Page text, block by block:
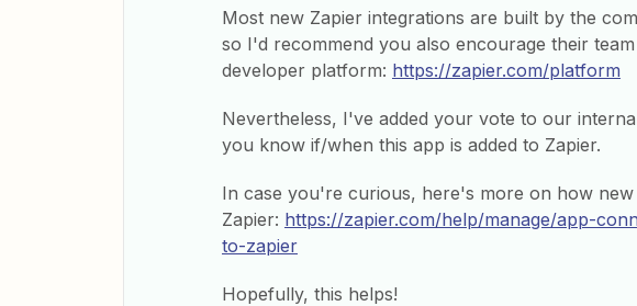
Most new Zapier integrations are built by the
so I'd recommend you also encourage their
developer platform: https://zapier.com/platform
Nevertheless, I've added your vote to our
you know if/when this app is added to Zapier.
In case you're curious, here's more on how new
Zapier: https://zapier.com/help/manage/app-
to-zapier
Hopefully, this helps!